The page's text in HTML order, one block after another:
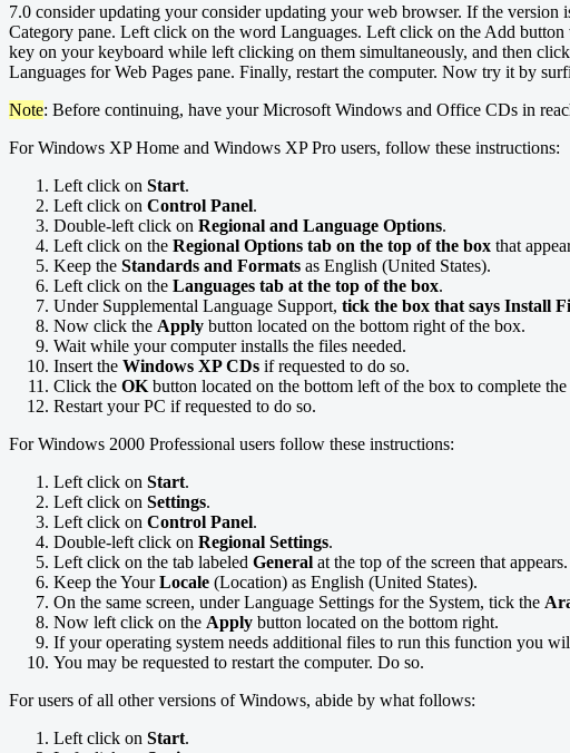
7.0 consider updating your consider updating your web browser. If the
Category pane. Left click on the word Languages. Left click on the Add
key on your keyboard while left clicking on them simultaneously, and then
Languages for Web Pages pane. Finally, restart the computer. Now try it by
Note: Before continuing, have your Microsoft Windows and Office CDs in
For Windows XP Home and Windows XP Pro users, follow these instructions:
Left click on Start.
Left click on Control Panel.
Double-left click on Regional and Language Options.
Left click on the Regional Options tab on the top of the box that
Keep the Standards and Formats as English (United States).
Left click on the Languages tab at the top of the box.
Under Supplemental Language Support, tick the box that says Install
Now click the Apply button located on the bottom right of the box.
Wait while your computer installs the files needed.
Insert the Windows XP CDs if requested to do so.
Click the OK button located on the bottom left of the box to complete the
Restart your PC if requested to do so.
For Windows 2000 Professional users follow these instructions:
Left click on Start.
Left click on Settings.
Left click on Control Panel.
Double-left click on Regional Settings.
Left click on the tab labeled General at the top of the screen that appears.
Keep the YourLocale (Location) as English (United States).
On the same screen, under Language Settings for the System, tick the
Now left click on the Apply button located on the bottom right.
If your operating system needs additional files to run this function you
You may be requested to restart the computer. Do so.
For users of all other versions of Windows, abide by what follows:
Left click on Start.